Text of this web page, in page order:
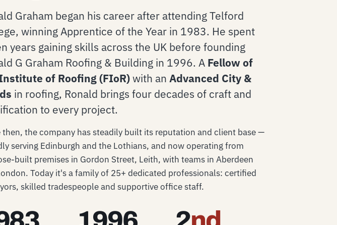
Graham began his career after attending Telford
winning Apprentice of the Year in 1983. He spent
years gaining skills across the UK before founding
G Graham Roofing & Building in 1996. A Fellow of
of Roofing (FIoR)with an Advanced City &
in roofing, Ronald brings four decades of craft and
to every project.
then, the company has steadily built its reputation and client base —
serving Edinburgh and the Lothians, and now operating from
built premises in Gordon Street, Leith, with teams in Aberdeen
Today it's a family of 25+ dedicated professionals: certified
skilled tradespeople and supportive office staff.